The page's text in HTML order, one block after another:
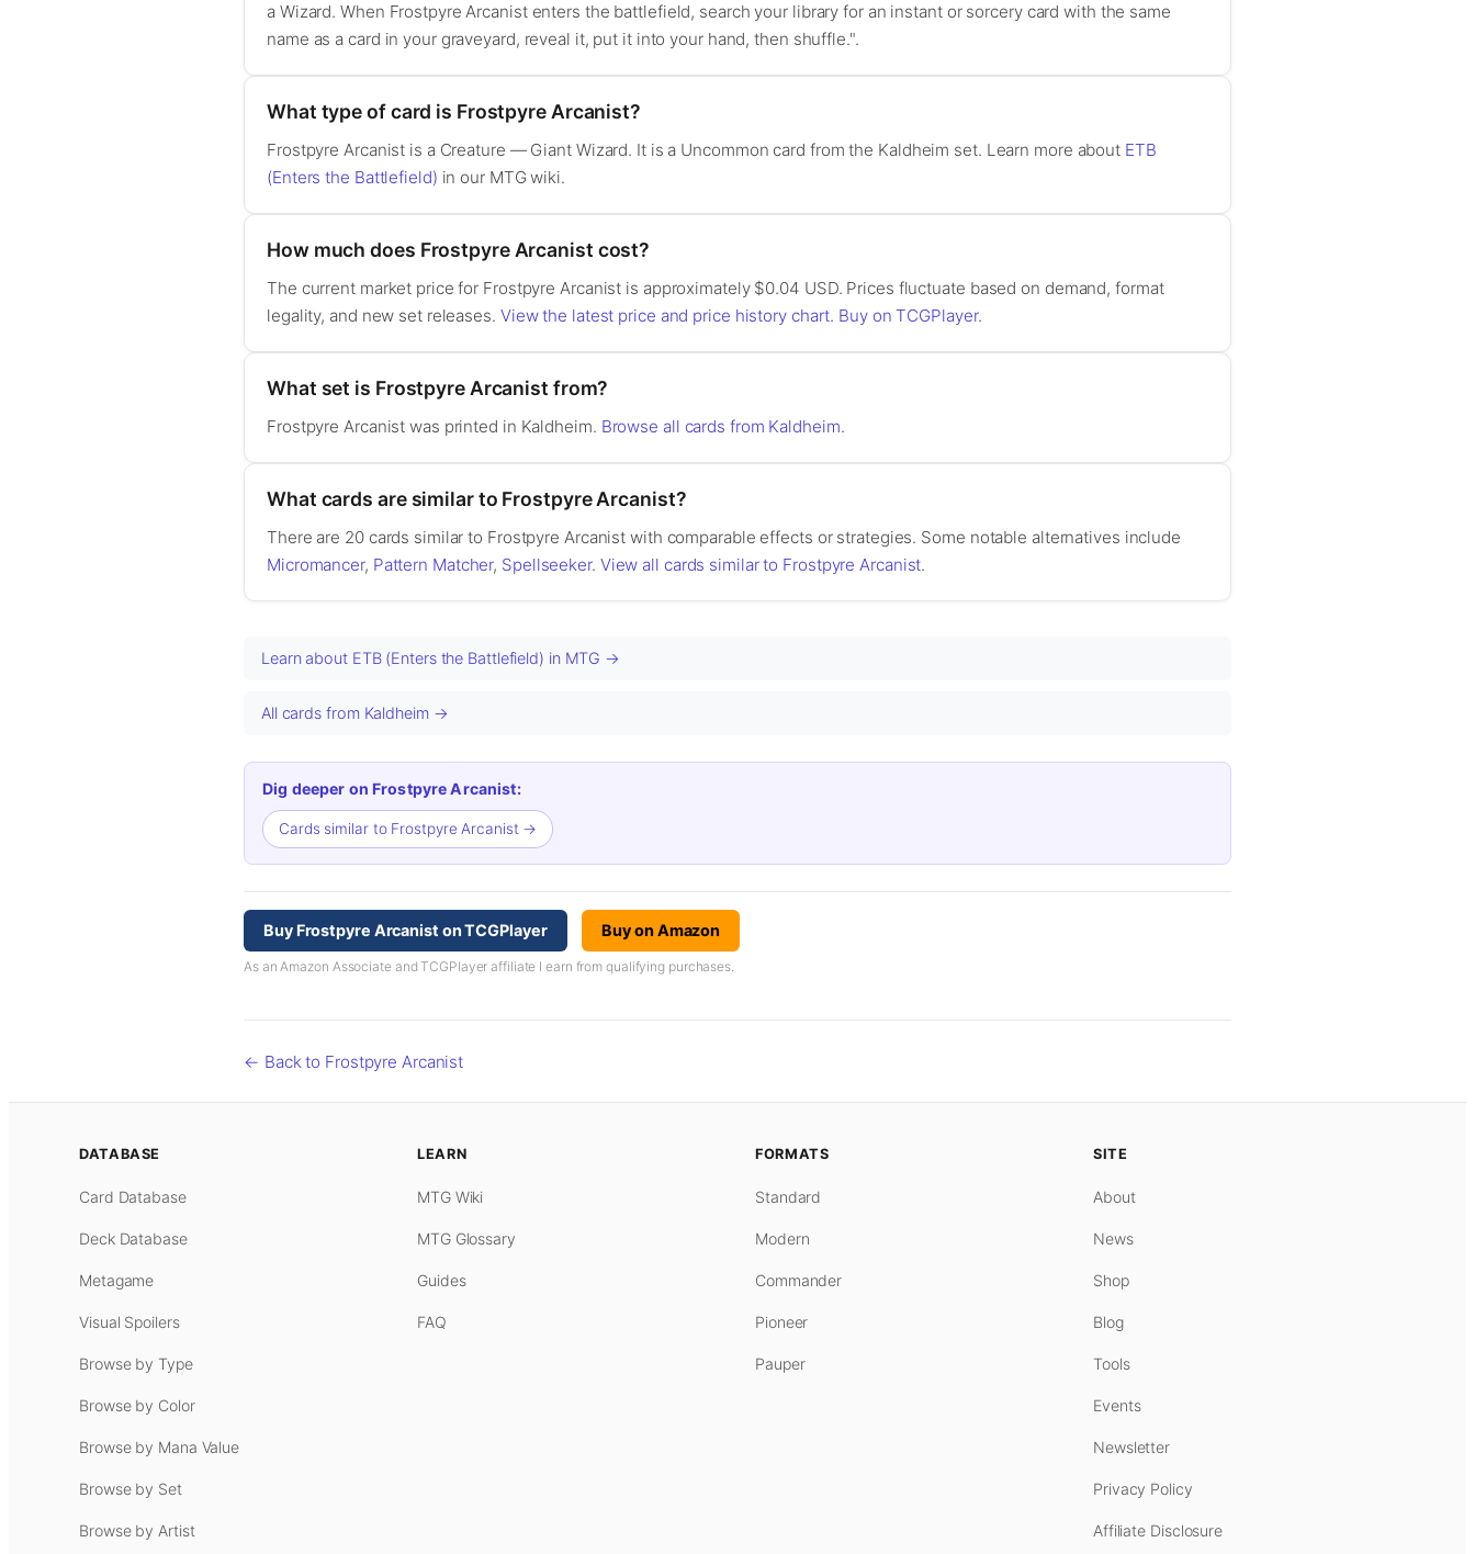
a Wizard. When Frostpyre Arcanist enters the battlefield, search your library for an instant or sorcery card with the same
name as a card in your graveyard, reveal it, put it into your hand, then shuffle.".
What type of card is Frostpyre Arcanist?
Frostpyre Arcanist is a Creature — Giant Wizard. It is a Uncommon card from the Kaldheim set. Learn more about ETB
(Enters the Battlefield) in our MTG wiki.
How much does Frostpyre Arcanist cost?
The current market price for Frostpyre Arcanist is approximately $0.04 USD. Prices fluctuate based on demand, format
legality, and new set releases. View the latest price and price history chart. Buy on TCGPlayer.
What set is Frostpyre Arcanist from?
Frostpyre Arcanist was printed in Kaldheim. Browse all cards from Kaldheim.
What cards are similar to Frostpyre Arcanist?
There are 20 cards similar to Frostpyre Arcanist with comparable effects or strategies. Some notable alternatives include
Micromancer, Pattern Matcher, Spellseeker. View all cards similar to Frostpyre Arcanist.
Learn about ETB (Enters the Battlefield) in MTG →
All cards from Kaldheim →
Dig deeper on Frostpyre Arcanist:
Cards similar to Frostpyre Arcanist →
Buy Frostpyre Arcanist on TCGPlayer Buy on Amazon
As an Amazon Associate and TCGPlayer affiliate I earn from qualifying purchases.
← Back to Frostpyre Arcanist
DATABASE
Card Database
Deck Database
Metagame
Visual Spoilers
Browse by Type
Browse by Color
Browse by Mana Value
Browse by Set
Browse by Artist
LEARN
MTG Wiki
MTG Glossary
Guides
FAQ
FORMATS
Standard
Modern
Commander
Pioneer
Pauper
SITE
About
News
Shop
Blog
Tools
Events
Newsletter
Privacy Policy
Affiliate Disclosure